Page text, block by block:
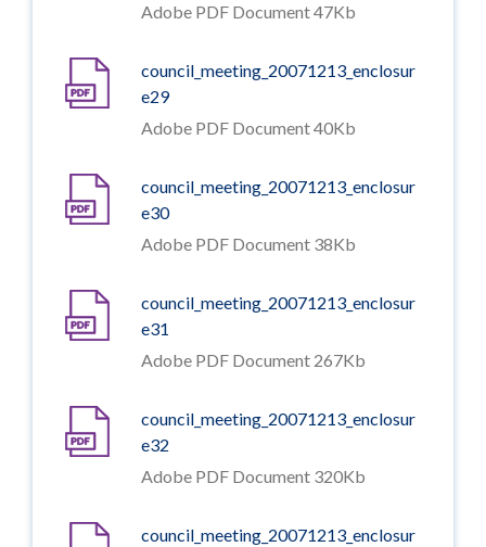
Adobe PDF Document 47Kb
council_meeting_20071213_enclosur
e29
Adobe PDF Document 40Kb
council_meeting_20071213_enclosur
e30
Adobe PDF Document 38Kb
council_meeting_20071213_enclosur
e31
Adobe PDF Document 267Kb
council_meeting_20071213_enclosur
e32
Adobe PDF Document 320Kb
council_meeting_20071213_enclosur